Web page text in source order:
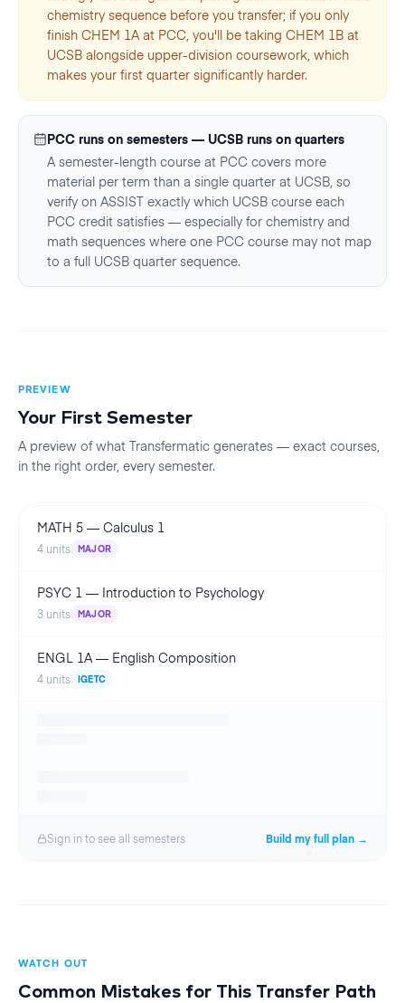
chemistry sequence before you transfer; if you only
finish CHEM 1A at PCC, you'll be taking CHEM 1B at
UCSB alongside upper-division coursework, which
makes your first quarter significantly harder.
PCC runs on semesters — UCSB runs on quarters
A semester-length course at PCC covers more
material per term than a single quarter at UCSB, so
verify on ASSIST exactly which UCSB course each
PCC credit satisfies — especially for chemistry and
math sequences where one PCC course may not map
to a full UCSB quarter sequence.
PREVIEW
Your FirstSemester
A preview of what Transfermatic generates — exact courses,
in the right order, every semester.
MATH 5 — Calculus 1
4 units MAJOR
PSYC 1 — Introduction to Psychology
3 units MAJOR
ENGL 1A— English Composition
4 units IGETC
Sign in to see all semesters Build my full plan →
WATCH OUT
Common Mistakes for This Transfer Path